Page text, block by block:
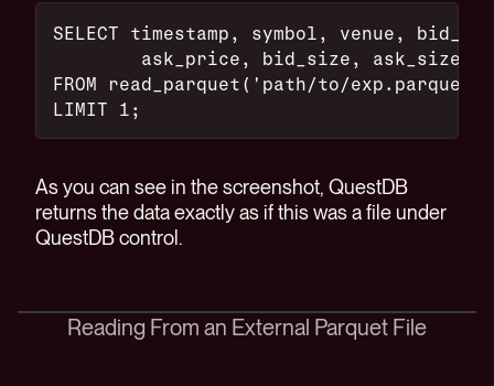
SELECT timestamp, symbol, venue,
ask_price, bid_size, ask_size,
FROM read_parquet('path/to/exp.parquet')
LIMIT 1;
As you can see in the screenshot, QuestDB
returns the data exactly as if this was a file under
QuestDB control.
Reading From an External Parquet File